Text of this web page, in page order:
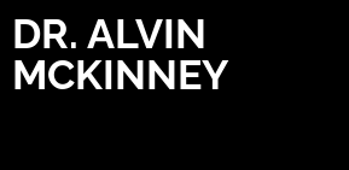
DR. ALVIN
MCKINNEY